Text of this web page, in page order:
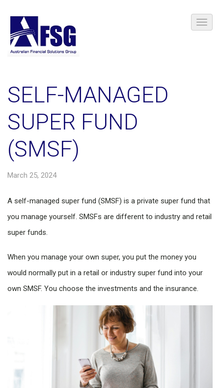
SELF-MANAGED
SUPER FUND
(SMSF)
March 25, 2024
A self-managed super fund (SMSF) is a private super fund that
you manage yourself. SMSFs are different to industry and retail
super funds.
When you manage your own super, you put the money you
would normally put in a retail or industry super fund into your
own SMSF. You choose the investments and the insurance.